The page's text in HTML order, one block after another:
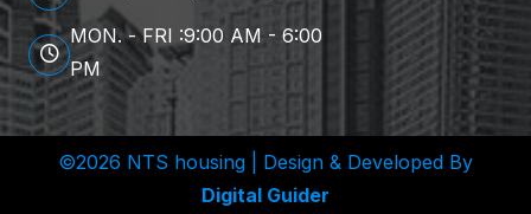
MON. - FRI :9:00 AM - 6:00
PM
©2026 NTS housing | Design & Developed By
Digital Guider